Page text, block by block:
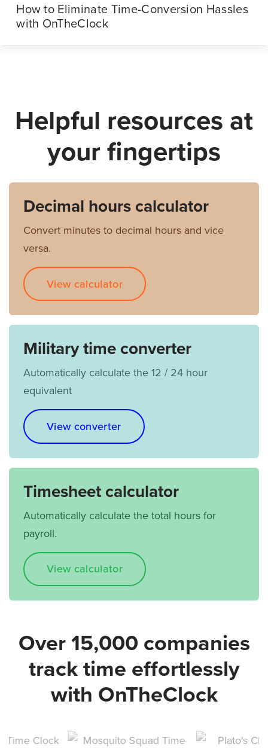
How to Eliminate Time-Conversion Hassles
with OnTheClock
Helpful resources at
your fingertips
Decimal hours calculator
Convert minutes to decimal hours and vice
versa.
View calculator
Military time converter
Automatically calculate the 12 / 24 hour
equivalent
View converter
Timesheet calculator
Automatically calculate the total hours for
payroll.
View calculator
Over 15,000 companies
track time effortlessly
with OnTheClock